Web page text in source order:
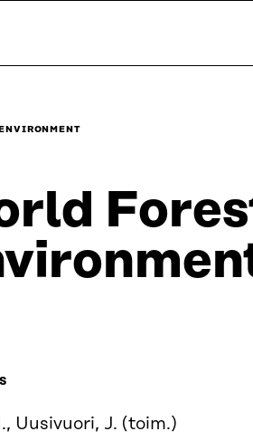
Uusivuori, J. (toim.)